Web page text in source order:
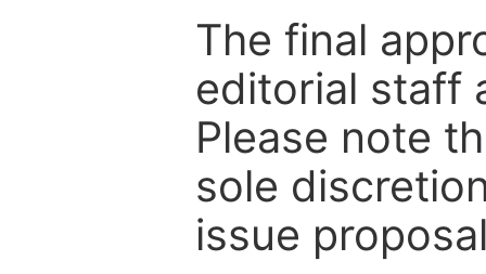
The final
editorial staff
Please note
sole
issue